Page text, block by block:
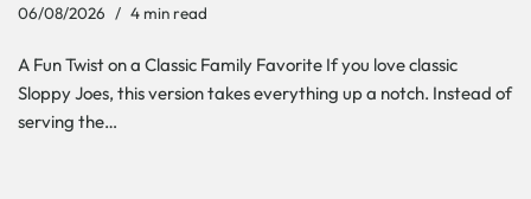
06/08/2026 4 min read
A Fun Twist on a Classic Family Favorite If you love classic
Sloppy Joes, this version takes everything up a notch. Instead of
serving the…